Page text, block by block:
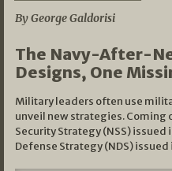
By George Galdorisi
The Navy-After-
Designs, One
Military leaders often use
unveil new strategies. Coming
Security Strategy (NSS) issued
Defense Strategy (NDS)